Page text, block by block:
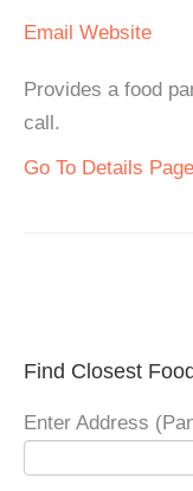
Email Website
Provides a food
call.
Go To Details
Find Closest
Enter Address